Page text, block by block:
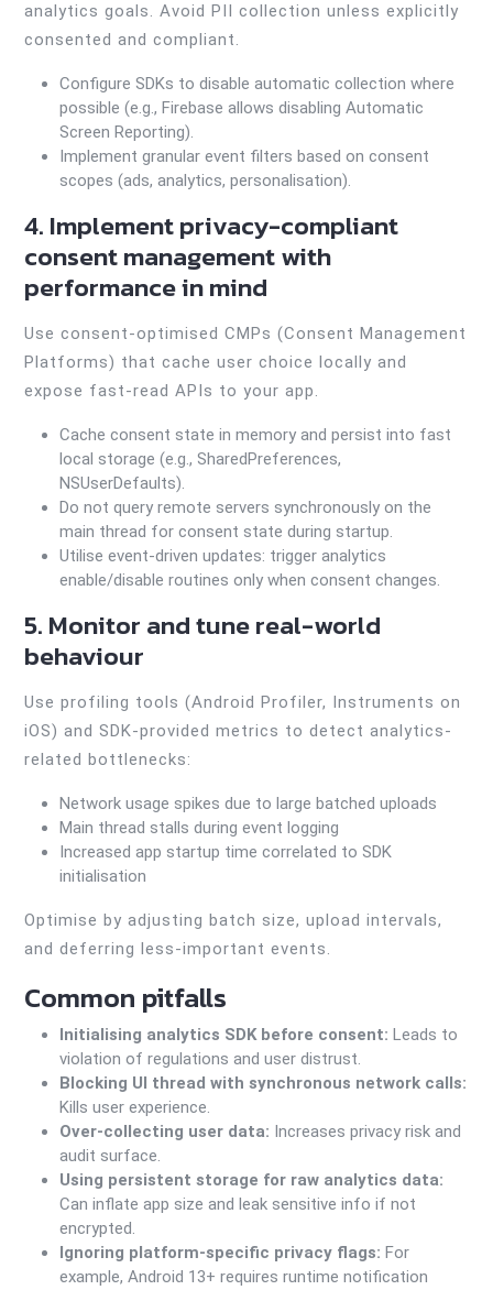
analytics goals. Avoid PII collection unless explicitly
consented and compliant.
Configure SDKs to disable automatic collection where
possible (e.g., Firebase allows disabling Automatic
Screen Reporting).
Implement granular event filters based on consent
scopes (ads, analytics, personalisation).
4. Implement privacy-compliant
consent management with
performance in mind
Use consent-optimised CMPs (Consent Management
Platforms) that cache user choice locally and
expose fast-read APIs to your app.
Cache consent state in memory and persist into fast
local storage (e.g., SharedPreferences,
NSUserDefaults).
Do not query remote servers synchronously on the
main thread for consent state during startup.
Utilise event-driven updates: trigger analytics
enable/disable routines only when consent changes.
5. Monitor and tune real-world
behaviour
Use profiling tools (Android Profiler, Instruments on
iOS) and SDK-provided metrics to detect analytics-
related bottlenecks:
Network usage spikes due to large batched uploads
Main thread stalls during event logging
Increased app startup time correlated to SDK
initialisation
Optimise by adjusting batch size, upload intervals,
and deferring less-important events.
Common pitfalls
Initialising analytics SDK before consent: Leads to
violation of regulations and user distrust.
Blocking UI thread with synchronous network calls:
Kills user experience.
Over-collecting user data: Increases privacy risk and
audit surface.
Using persistent storage for raw analytics data:
Can inflate app size and leak sensitive info if not
encrypted.
Ignoring platform-specific privacy flags: For
example, Android 13+ requires runtime notification